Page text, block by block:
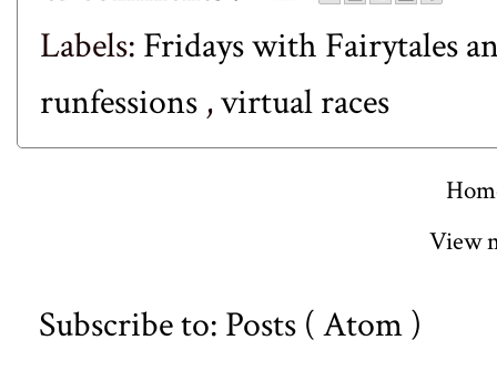
Labels: Fridays with Fairytales
runfessions ,virtual races
View
Subscribe to: Posts ( Atom )